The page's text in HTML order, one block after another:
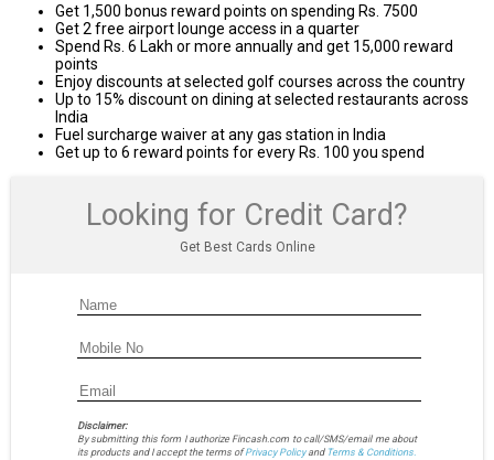
Get 1,500 bonus reward points on spending Rs. 7500
Get 2 free airport lounge access in a quarter
Spend Rs. 6 Lakh or more annually and get 15,000 reward
points
Enjoy discounts at selected golf courses across the country
Up to 15% discount on dining at selected restaurants across
India
Fuel surcharge waiver at any gas station in India
Get up to 6 reward points for every Rs. 100 you spend
Looking for Credit Card?
Get Best Cards Online
Disclaimer:
By submitting this form I authorize Fincash.com to call/SMS/email me about
its products and I accept the terms ofPrivacy Policyand Terms & Conditions.